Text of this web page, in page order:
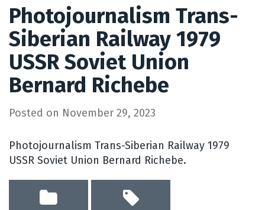
Photojournalism Trans-
Siberian Railway 1979
USSR Soviet Union
Bernard Richebe
Posted on November 29, 2023
Photojournalism Trans-Siberian Railway 1979
USSR Soviet Union Bernard Richebe.